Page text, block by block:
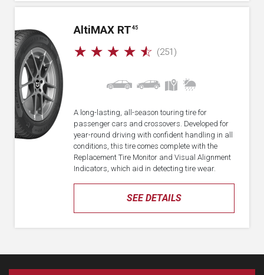
AltiMAX RT 45
☆ ☆ ☆ ☆ ☆ (251)
SEE DETAILS
A long-lasting, all-season touring tire for
passenger cars and crossovers. Developed for
year-round driving with confident handling in all
conditions, this tire comes complete with the
Replacement Tire Monitor and Visual Alignment
Indicators, which aid in detecting tire wear.